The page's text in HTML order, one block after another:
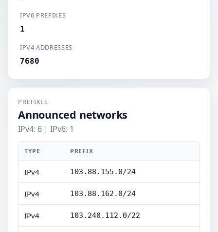
IPV6 PREFIXES
1
IPV4 ADDRESSES
7680
PREFIXES
Announced networks
IPv4: 6 | IPv6: 1
TYPE PREFIX
IPv4 103.88.155.0/24
IPv4 103.88.162.0/24
IPv4 103.240.112.0/22